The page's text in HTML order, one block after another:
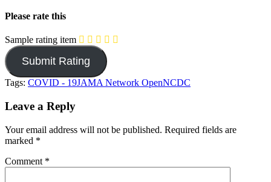
Please rate this
Sample rating item
Tags: COVID - 19JAMA Network OpenNCDC
Leave a Reply
Your email address will not be published. Required fields are
marked *
Comment *